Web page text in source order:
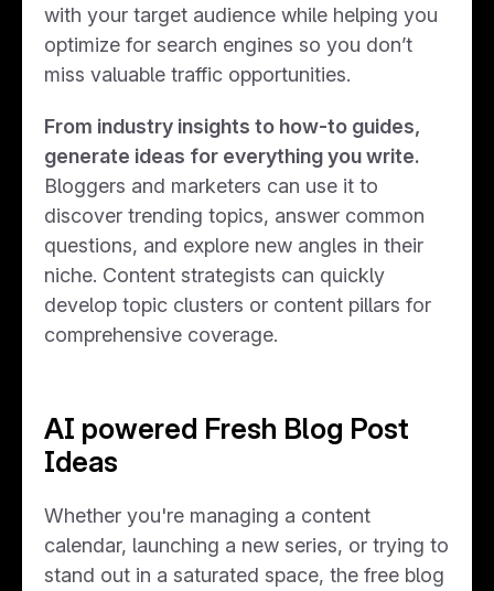
with your target audience while helping you
optimize for search engines so you don’t
miss valuable traffic opportunities.
From industry insights to how-to guides,
generate ideas for everything you write.
Bloggers and marketers can use it to
discover trending topics, answer common
questions, and explore new angles in their
niche. Content strategists can quickly
develop topic clusters or content pillars for
comprehensive coverage.
AI powered Fresh Blog Post
Ideas
Whether you're managing a content
calendar, launching a new series, or trying to
stand out in a saturated space, the free blog